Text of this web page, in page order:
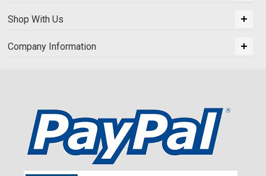
Shop With Us
Company Information